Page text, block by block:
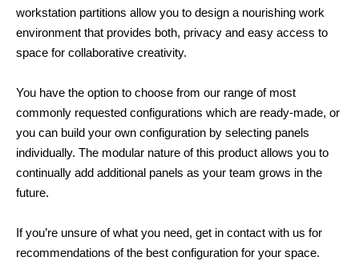
workstation partitions allow you to design a nourishing work
environment that provides both, privacy and easy access to
space for collaborative creativity.
You have the option to choose from our range of most
commonly requested configurations which are ready-made, or
you can build your own configuration by selecting panels
individually. The modular nature of this product allows you to
continually add additional panels as your team grows in the
future.
If you’re unsure of what you need, get in contact with us for
recommendations of the best configuration for your space.